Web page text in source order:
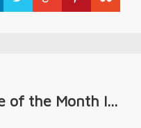
of the Month I...